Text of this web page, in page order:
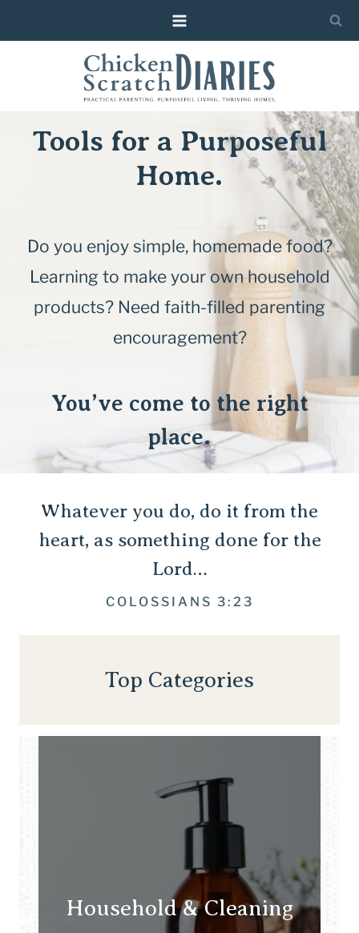
to
Tools for a Purposeful
Home.
Do you enjoy simple, homemade food?
Learning to make your own household
products? Need faith-filled parenting
encouragement?
You’ve come to the right
place.
Whatever you do, do it from the
heart, as something done for the
Lord…
COLOSSIANS 3:23
Top Categories
Household & Cleaning